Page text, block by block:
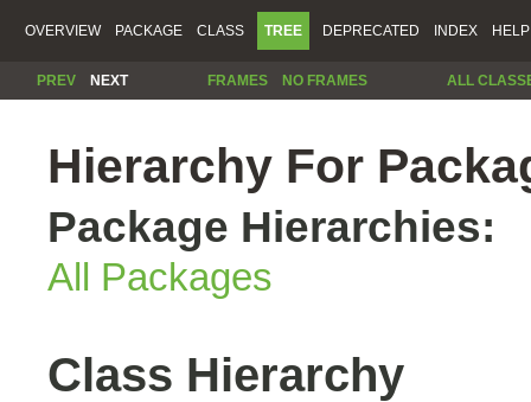
OVERVIEW PACKAGE CLASS TREE DEPRECATED INDEX HELP
PREV NEXT FRAMES NO FRAMES ALL
Hierarchy For
Package Hierarchies:
All Packages
Class Hierarchy